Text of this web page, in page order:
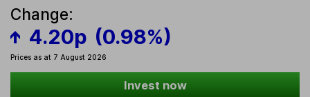
Change:
4.20p (0.98%)
Prices as at 7 August 2026
Invest now